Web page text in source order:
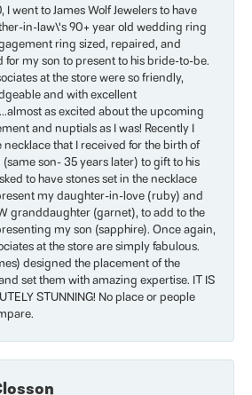
I went to James Wolf Jewelers to have
in-law\'s 90+ year old wedding ring
ring sized, repaired, and
for my son to present to his bride-to-be.
at the store were so friendly,
and with excellent
as excited about the upcoming
and nuptials as I was! Recently I
necklace that I received for the birth of
son- 35 years later) to gift to his
to have stones set in the necklace
my daughter-in-love (ruby) and
granddaughter (garnet), to add to the
my son (sapphire). Once again,
at the store are simply fabulous.
designed the placement of the
set them with amazing expertise. IT IS
STUNNING! No place or people